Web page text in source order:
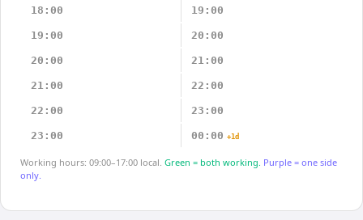
18:00 19:00
19:00 20:00
20:00 21:00
21:00 22:00
22:00 23:00
23:00 00:00 +1d
Working hours: 09:00–17:00 local. Green = both working. Purple = one side
only.